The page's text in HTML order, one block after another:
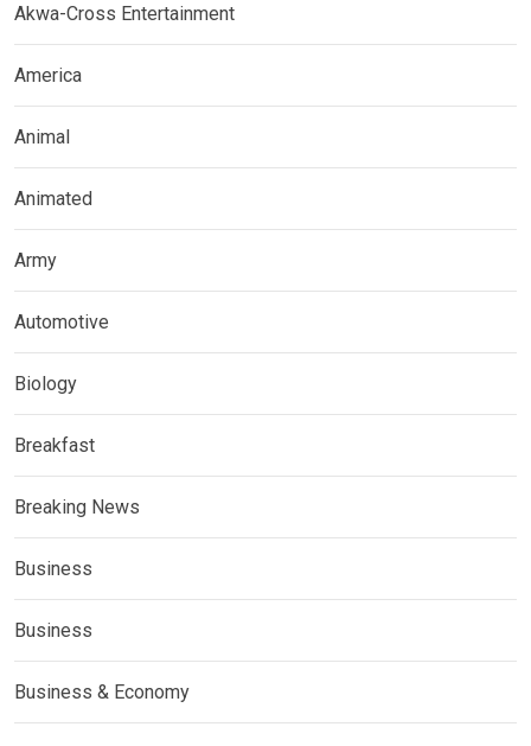
Akwa-Cross Entertainment
America
Animal
Animated
Army
Automotive
Biology
Breakfast
Breaking News
Business
Business
Business & Economy